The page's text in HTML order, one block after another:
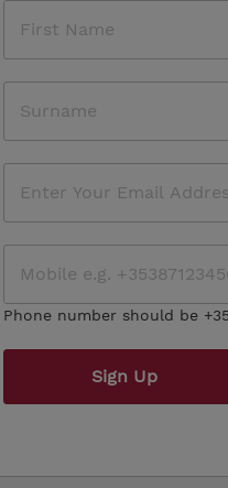
Phone number should be
Sign Up